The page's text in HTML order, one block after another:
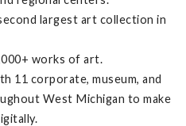
largest art collection in
works of art.
11 corporate, museum, and
West Michigan to make